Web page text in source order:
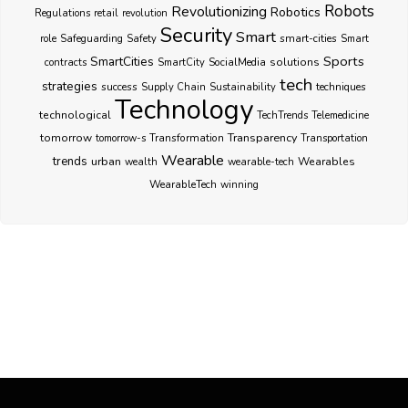
Regulations retail revolution Revolutionizing Robotics Robots
role Safeguarding Safety SecuritySmart smart-cities Smart
contracts SmartCities SmartCity SocialMedia solutions Sports
strategies success Supply Chain Sustainability tech techniques
technological Technology TechTrends Telemedicine
tomorrow tomorrow-s Transformation Transparency Transportation
trends urban wealth Wearable wearable-tech Wearables
WearableTech winning